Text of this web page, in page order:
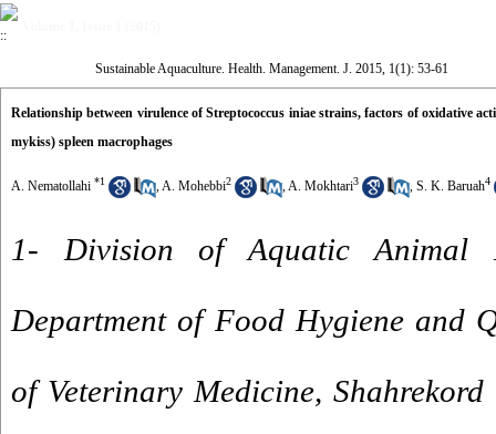
Sustainable Aquaculture. Health. Management. J. 2015, 1(1): 53-61
Relationship between virulence of Streptococcus iniae strains, factors of oxidative
mykiss) spleen macrophages
A. Nematollahi *1 ,A. Mohebbi2 ,A. Mokhtari3 , S. K. Baruah4
1- Division of Aquatic Animal
Department of Food Hygiene and
of Veterinary Medicine,